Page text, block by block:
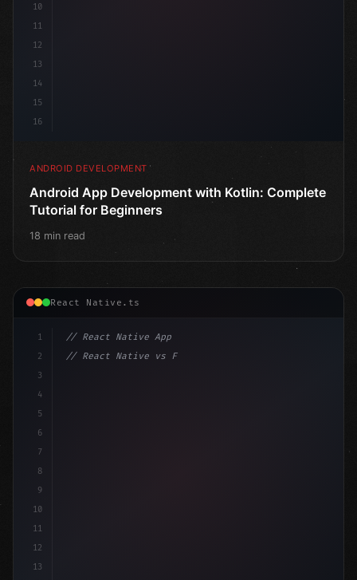
10
11
12
13
14
15
16
ANDROID DEVELOPMENT
Android App Development with Kotlin: Complete
Tutorial for Beginners
18 min read
React Native.ts
1
2
3
4
5
6
7
8
9
10
11
12
13
// React Native App
// React Native vs Flutter in 2026: Which F...